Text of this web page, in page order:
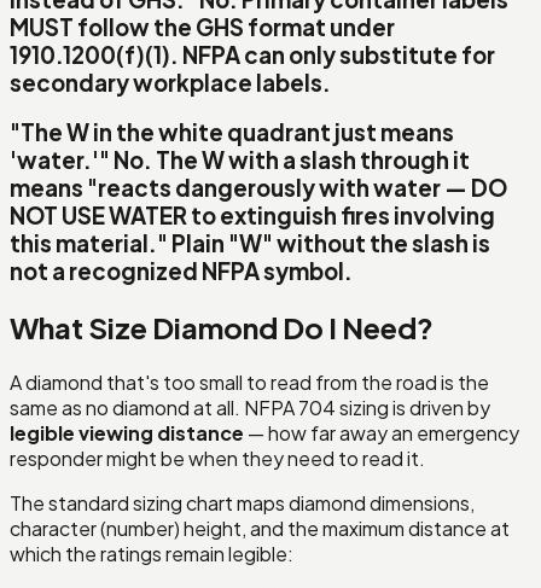
MUST follow the GHS format under
1910.1200(f)(1). NFPA can only substitute for
secondaryworkplace labels.
"The W in the white quadrant just means
'water.'" No. The W with a slash through it
means "reacts dangerously with water — DO
NOT USE WATER to extinguish fires involving
this material." Plain "W" without the slash is
not a recognized NFPA symbol.
What Size Diamond Do I Need?
A diamond that's too small to read from the road is the
same as no diamond at all. NFPA 704 sizing is driven by
legible viewing distance — how far away an emergency
responder might be when they need to read it.
The standard sizing chart maps diamond dimensions,
character (number) height, and the maximum distance at
which the ratings remain legible: